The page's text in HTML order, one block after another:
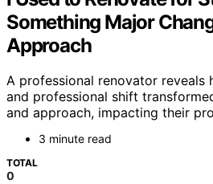
Something Major
Approach
A professional renovator reveals
and professional shift
and approach, impacting their
3 minute read
TOTAL
0